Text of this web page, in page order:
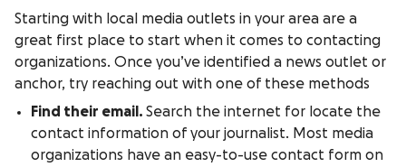
Starting with local media outlets in your area are a
great first place to start when it comes to contacting
organizations. Once you’ve identified a news outlet or
anchor, try reaching out with one of these methods
Find their email. Search the internet for locate the
contact information of your journalist. Most media
organizations have an easy-to-use contact form on